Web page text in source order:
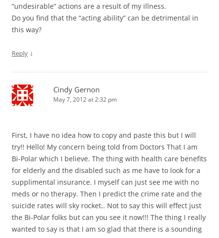
“undesirable” actions are a result of my illness.
Do you find that the “acting ability” can be detrimental in
this way?
Reply ↓
Cindy Gernon
May 7, 2012 at 2:32 pm
First, I have no idea how to copy and paste this but I will
try!! Hello! My concern being told from Doctors That I am
Bi-Polar which I believe. The thing with health care benefits
for elderly and the disabled such as me have to look for a
supplimental insurance. I myself can just see me with no
meds or no therapy. Then I predict the crime rate and the
suicide rates will sky rocket.. Not to say this will effect just
the Bi-Polar folks but can you see it now!!! The thing I really
wanted to say is that I am so glad that there is a sounding